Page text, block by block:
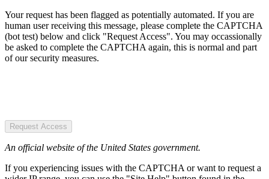
Your request has been flagged as potentially automated. If you are
human user receiving this message, please complete the CAPTCHA
(bot test) below and click "Request Access". You may occassionally
be asked to complete the CAPTCHA again, this is normal and part
of our security measures.
Request Access
An official website of the United States government.
If you experiencing issues with the CAPTCHA or want to request a